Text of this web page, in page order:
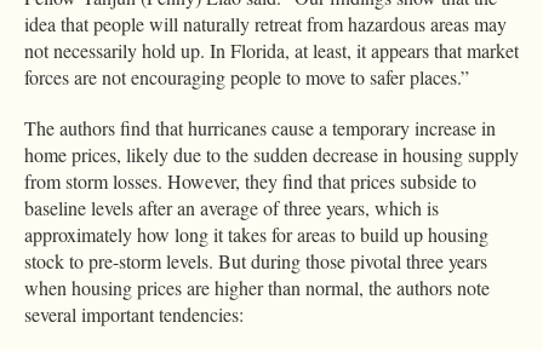
idea that people will naturally retreat from hazardous areas may
not necessarily hold up. In Florida, at least, it appears that market
forces are not encouraging people to move to safer places.”
The authors find that hurricanes cause a temporary increase in
home prices, likely due to the sudden decrease in housing supply
from storm losses. However, they find that prices subside to
baseline levels after an average of three years, which is
approximately how long it takes for areas to build up housing
stock to pre-storm levels. But during those pivotal three years
when housing prices are higher than normal, the authors note
several important tendencies: